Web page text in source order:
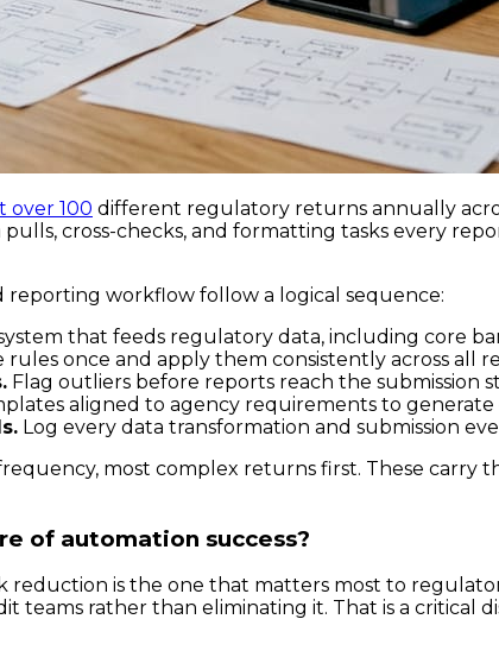
over 100 different regulatory returns annually
cross-checks, and formatting tasks every
workflow follow a logical sequence:
that feeds regulatory data, including core
rules once and apply them consistently across all
Flag outliers before reports reach the submission
aligned to agency requirements to
Log every data transformation and submission
most complex returns first. These carry
of automation success?
reduction is the one that matters most to
teams rather than eliminating it. That is a critical